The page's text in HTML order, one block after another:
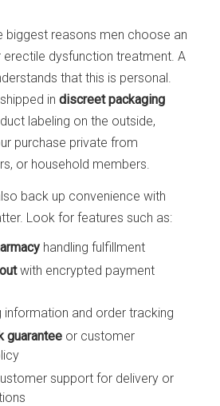
biggest reasons men choose an
dysfunction treatment. A
that this is personal.
indiscreet packaging
labeling on the outside,
purchase private from
or household members.
back up convenience with
Look for features such as:
handling fulfillment
with encrypted payment
information and order tracking
guarantee or customer
support for delivery or